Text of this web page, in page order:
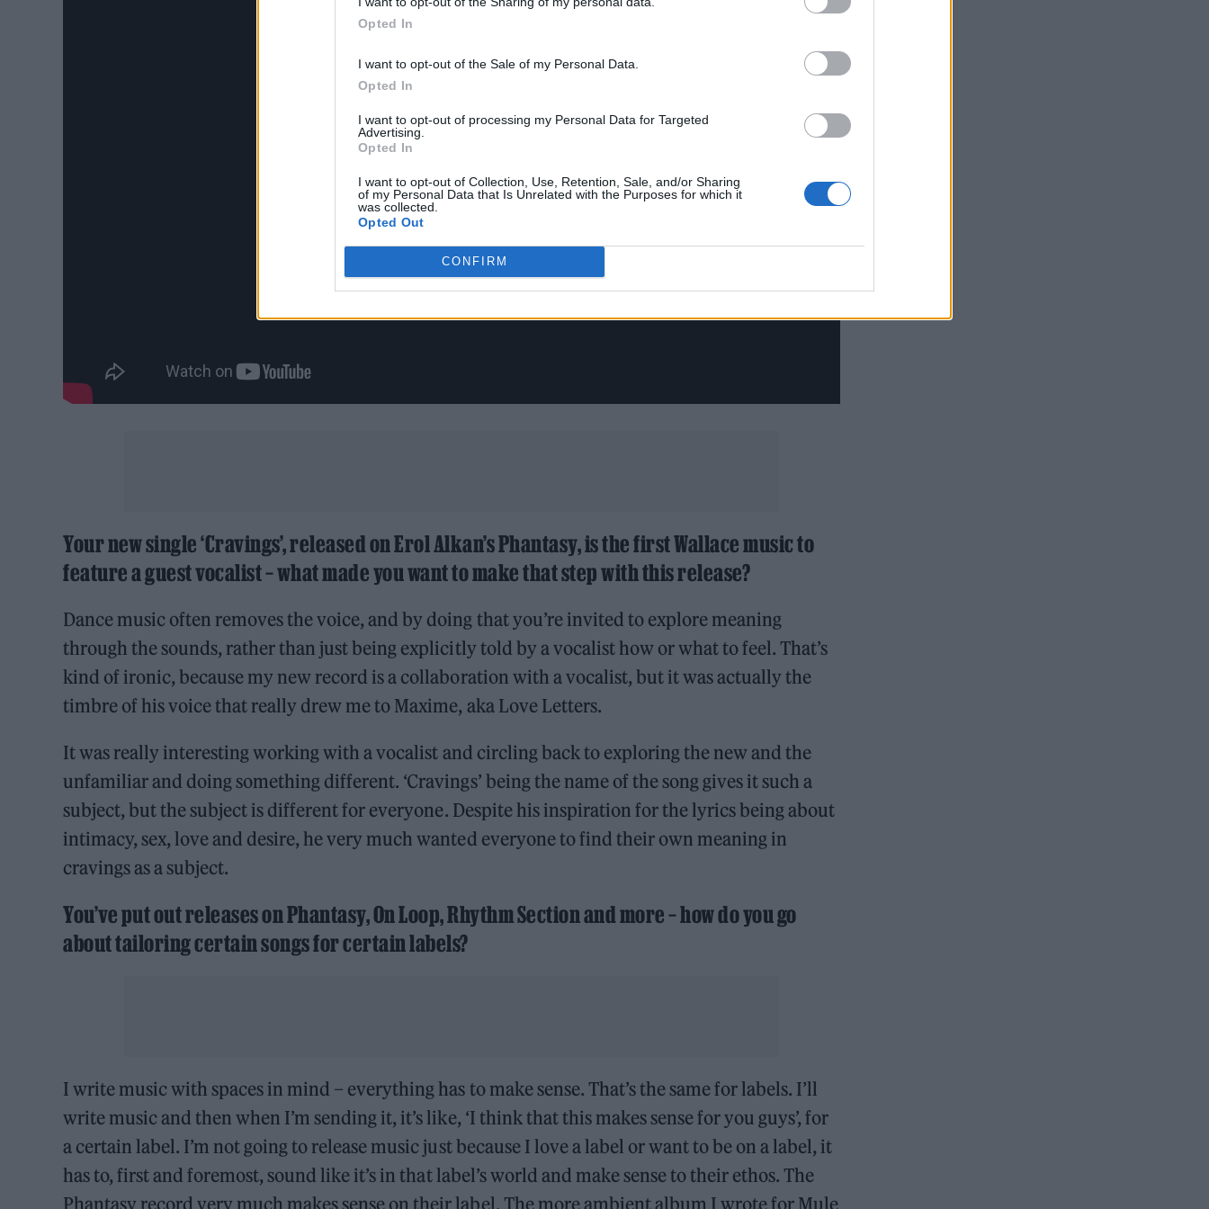
Opted In
I want to opt-out of the Sale of my Personal Data.
Opted In
I want to opt-out of processing my Personal Data for Targeted
Advertising.
Opted In
I want to opt-out of Collection, Use, Retention, Sale, and/or Sharing
of my Personal Data that Is Unrelated with the Purposes for which it
was collected.
Opted Out
CONFIRM
Your new single ‘Cravings’, released on Erol Alkan’s Phantasy, is the first Wallace music to
feature a guest vocalist – what made you want to make that step with this release?
Dance music often removes the voice, and by doing that you’re invited to explore meaning
through the sounds, rather than just being explicitly told by a vocalist how or what to feel. That’s
kind of ironic, because my new record is a collaboration with a vocalist, but it was actually the
timbre of his voice that really drew me to Maxime, aka Love Letters.
It was really interesting working with a vocalist and circling back to exploring the new and the
unfamiliar and doing something different. ‘Cravings’ being the name of the song gives it such a
subject, but the subject is different for everyone. Despite his inspiration for the lyrics being about
intimacy, sex, love and desire, he very much wanted everyone to find their own meaning in
cravings as a subject.
You’ve put out releases on Phantasy, On Loop, Rhythm Section and more – how do you go
about tailoring certain songs for certain labels?
I write music with spaces in mind – everything has to make sense. That’s the same for labels. I’ll
write music and then when I’m sending it, it’s like, ‘I think that this makes sense for you guys’, for
a certain label. I’m not going to release music just because I love a label or want to be on a label, it
has to, first and foremost, sound like it’s in that label’s world and make sense to their ethos. The
Phantasy record very much makes sense on their label. The more ambient album I wrote for Mule